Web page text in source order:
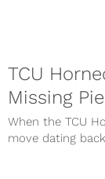
TCU
Missing
When the TCU
move dating